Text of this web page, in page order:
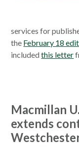
services for
the February 18
includedthis letter
Macmillan
extends